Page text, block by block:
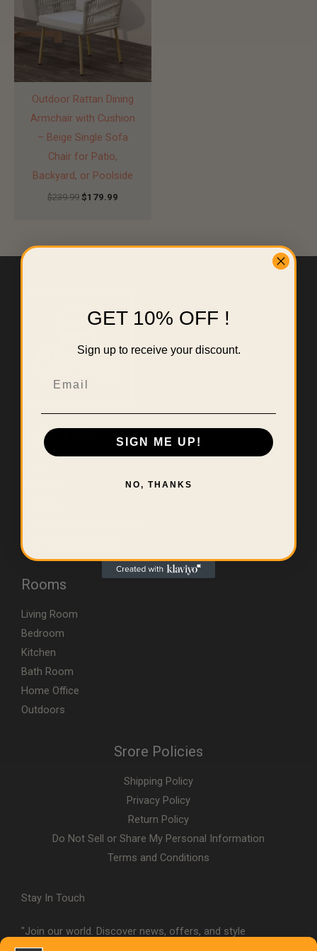
Outdoor Rattan Dining
Armchair with Cushion
– Beige Single Sofa
Chair for Patio,
Backyard, or Poolside
$239.99 $179.99
Useful Links
CA (TSCA) Disclosure
Rooms
Living Room
Bedroom
Kitchen
Bath Room
Home Office
Outdoors
Srore Policies
Shipping Policy
Privacy Policy
Return Policy
Do Not Sell or Share My Personal Information
Terms and Conditions
Stay In Touch
"Join our world. Discover news, offers, and style
GET 10% OFF !
Sign up to receive your discount.
SIGN ME UP!
NO, THANKS